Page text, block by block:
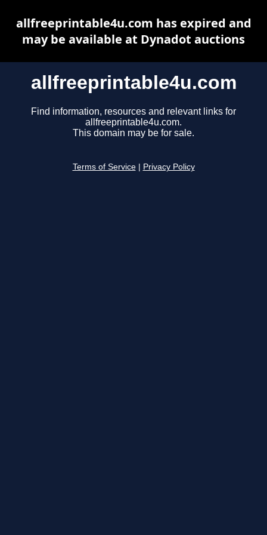
allfreeprintable4u.com
Find information, resources and relevant links for
allfreeprintable4u.com.
This domain may be for sale.
Terms of Service Privacy Policy
allfreeprintable4u.com has expired and
may be available at Dynadot auctions